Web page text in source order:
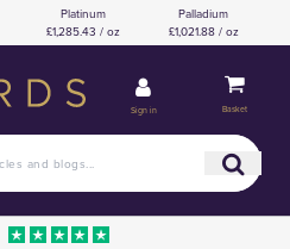
Platinum
£1,285.43 / oz
Palladium
£1,021.88 / oz
Sign in Basket